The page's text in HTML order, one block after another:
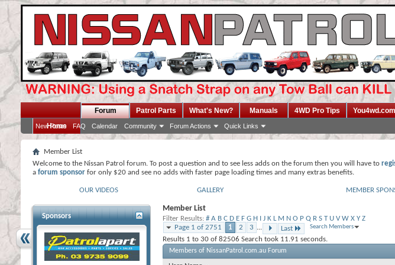
Home
Forum
New Posts FAQ Calendar Community Forum Actions Quick Links
Patrol Parts What's New? Manuals 4WD Pro Tips You4wd.com
Member List
Welcome to the Nissan Patrol forum. To post a question and to see less adds on the forum then you will have to
a forum sponsor for only $20 and see no adds with faster page loading times and many extras benefits.
OUR VIDEOS GALLERY MEMBER
Member List
Filter Results # A B C D E F G H I J K L M N O P Q R S T U V W X Y Z
Page 1 of 2751
1 2 3 ... Last Search Members
Results 1 to 30 of 82506 Search took 11.91 seconds.
Members of NissanPatrol.com.au Forum
Sponsors